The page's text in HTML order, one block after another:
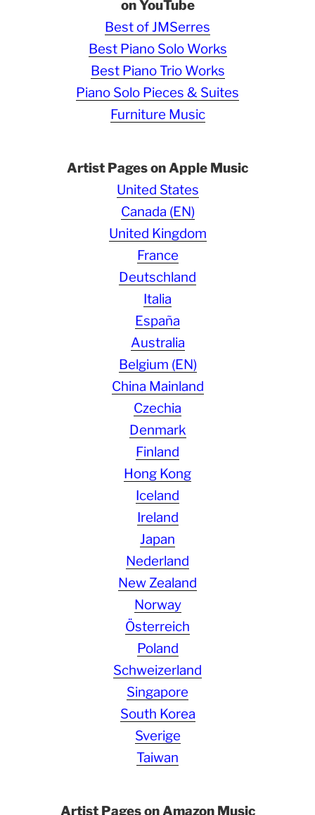
on YouTube
Best of JMSerres
Best Piano Solo Works
Best Piano Trio Works
Piano Solo Pieces & Suites
Furniture Music
Artist Pages on Apple Music
United States
Canada (EN)
United Kingdom
France
Deutschland
Italia
España
Australia
Belgium (EN)
China Mainland
Czechia
Denmark
Finland
Hong Kong
Iceland
Ireland
Japan
Nederland
New Zealand
Norway
Österreich
Poland
Schweizerland
Singapore
South Korea
Sverige
Taiwan
Artist Pages on Amazon Music